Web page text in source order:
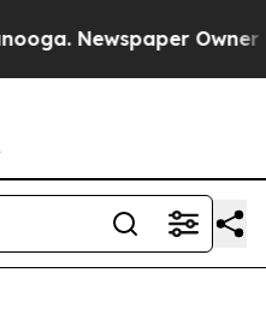
Newspaper Owner